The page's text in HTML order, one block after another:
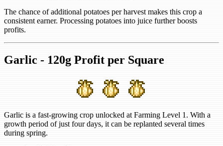
The chance of additional potatoes per harvest makes this crop a
consistent earner. Processing potatoes into juice further boosts
profits.
Garlic - 120g Profit per Square
Garlic is a fast-growing crop unlocked at Farming Level 1. With a
growth period of just four days, it can be replanted several times
during spring.